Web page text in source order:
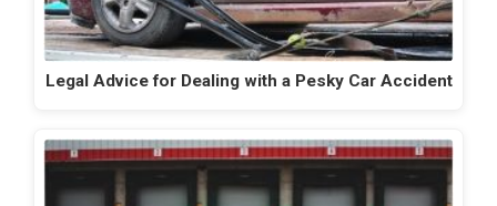
Legal Advice for Dealing with a Pesky Car Accident